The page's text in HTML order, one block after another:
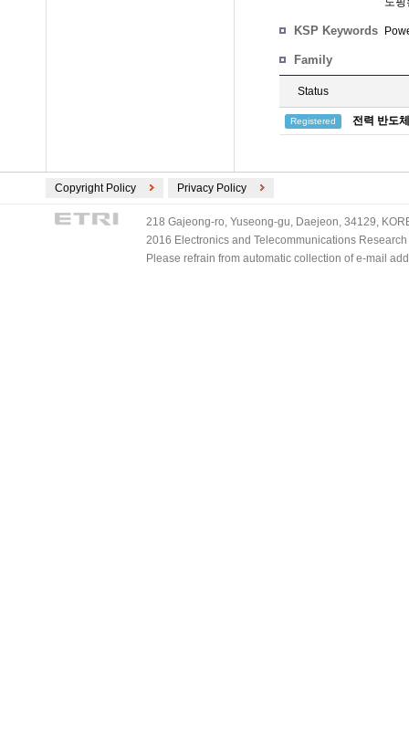
KSP Keywords
Family
Status
Registered 전력 반도
Copyright Policy Privacy Policy
218 Gajeong-ro, Yuseong-gu, Daejeon, 34129,
2016 Electronics and Telecommunications
Please refrain from automatic collection of e-mail